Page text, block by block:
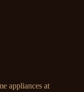
appliances at